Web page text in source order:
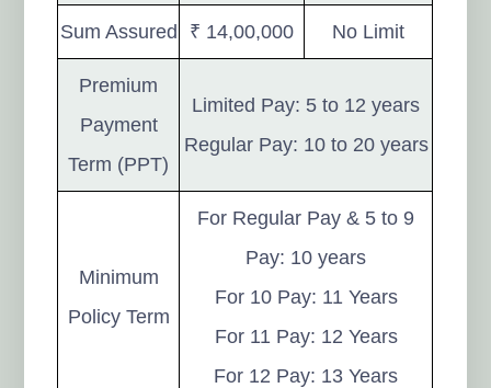
Sum Assured ₹ 14,00,000 No Limit
Premium
Payment
Term (PPT)
Limited Pay: 5 to 12 years
Regular Pay: 10 to 20 years
Minimum
Policy Term
For Regular Pay & 5 to 9
Pay: 10 years
For 10 Pay: 11 Years
For 11 Pay: 12 Years
For 12 Pay: 13 Years